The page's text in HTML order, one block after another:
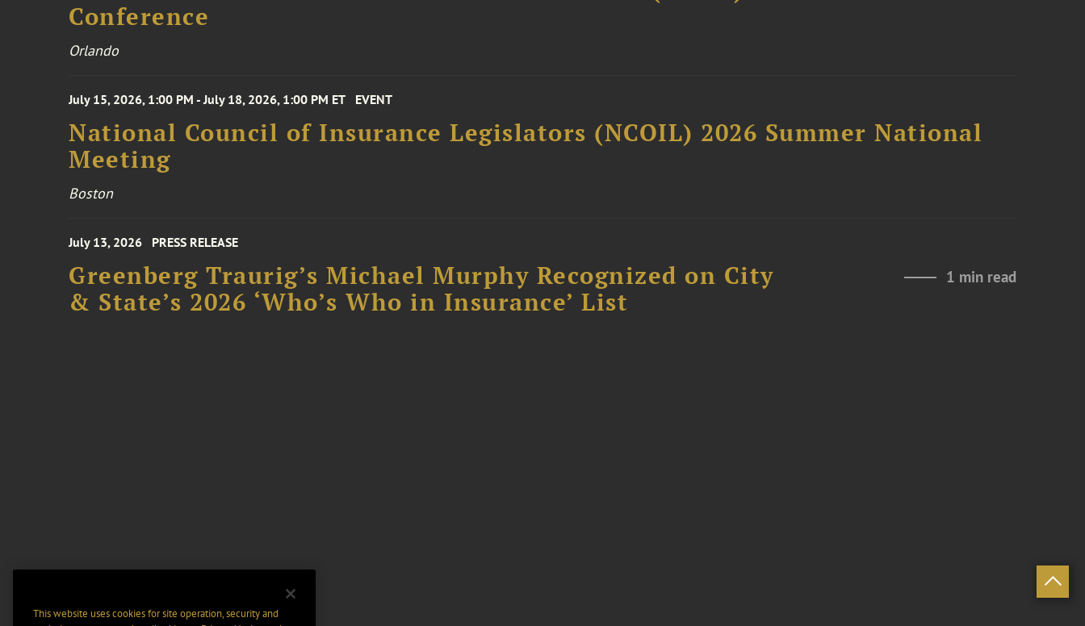
Conference
Orlando
July 15, 2026, 1:00 PM - July 18, 2026, 1:00 PM ET EVENT
National Council of Insurance Legislators (NCOIL) 2026 Summer National
Meeting
Boston
July 13, 2026 PRESS RELEASE
Greenberg Traurig’s Michael Murphy Recognized on City
& State’s 2026 ‘Who’s Who in Insurance’ List
1 min read
This website uses cookies for site operation, security and